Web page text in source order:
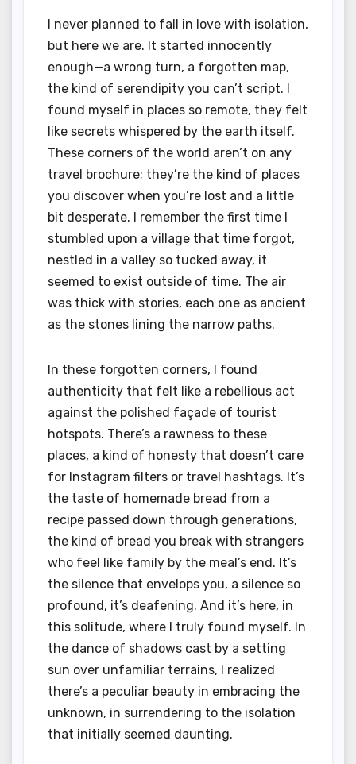
I never planned to fall in love with isolation,
but here we are. It started innocently
enough—a wrong turn, a forgotten map,
the kind of serendipity you can’t script. I
found myself in places so remote, they felt
like secrets whispered by the earth itself.
These corners of the world aren’t on any
travel brochure; they’re the kind of places
you discover when you’re lost and a little
bit desperate. I remember the first time I
stumbled upon a village that time forgot,
nestled in a valley so tucked away, it
seemed to exist outside of time. The air
was thick with stories, each one as ancient
as the stones lining the narrow paths.
In these forgotten corners, I found
authenticity that felt like a rebellious act
against the polished façade of tourist
hotspots. There’s a rawness to these
places, a kind of honesty that doesn’t care
for Instagram filters or travel hashtags. It’s
the taste of homemade bread from a
recipe passed down through generations,
the kind of bread you break with strangers
who feel like family by the meal’s end. It’s
the silence that envelops you, a silence so
profound, it’s deafening. And it’s here, in
this solitude, where I truly found myself. In
the dance of shadows cast by a setting
sun over unfamiliar terrains, I realized
there’s a peculiar beauty in embracing the
unknown, in surrendering to the isolation
that initially seemed daunting.